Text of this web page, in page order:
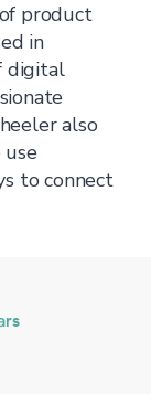
product
in
digital
also
to connect